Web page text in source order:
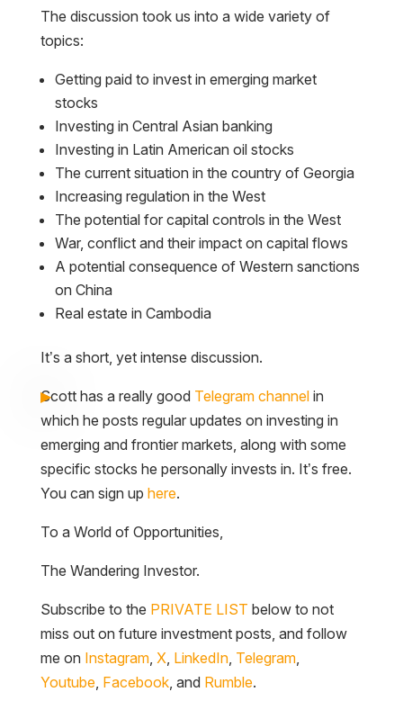
The discussion took us into a wide variety of
topics:
Getting paid to invest in emerging market
stocks
Investing in Central Asian banking
Investing in Latin American oil stocks
The current situation in the country of Georgia
Increasing regulation in the West
The potential for capital controls in the West
War, conflict and their impact on capital flows
A potential consequence of Western sanctions
on China
Real estate in Cambodia
It’s a short, yet intense discussion.
Scott has a really good Telegram channelin
which he posts regular updates on investing in
emerging and frontier markets, along with some
specific stocks he personally invests in. It’s free.
You can sign up here.
To a World of Opportunities,
The Wandering Investor.
Subscribe to the PRIVATE LIST below to not
miss out on future investment posts, and follow
me on Instagram, X LinkedIn, Telegram,
Youtube, Facebook, and Rumble.